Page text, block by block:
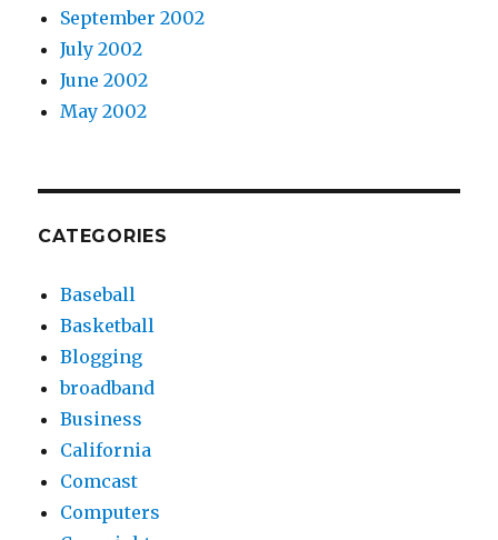
September 2002
July 2002
June 2002
May 2002
CATEGORIES
Baseball
Basketball
Blogging
broadband
Business
California
Comcast
Computers